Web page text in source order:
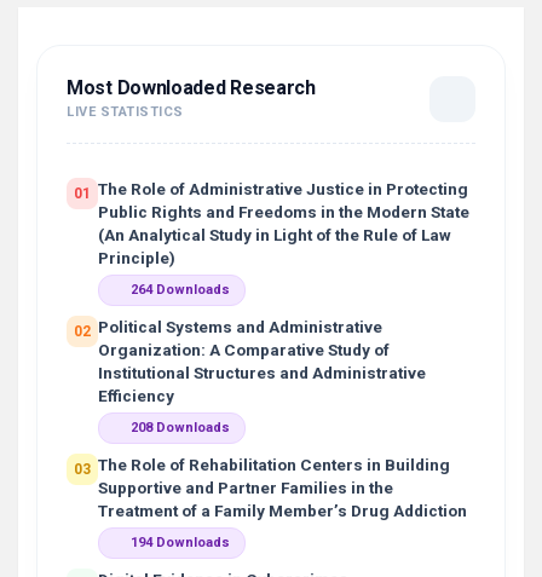
Most Downloaded Research
LIVE STATISTICS
01
The Role of Administrative Justice in Protecting
Public Rights and Freedoms in the Modern State
(An Analytical Study in Light of the Rule of Law
Principle)
264 Downloads
02 Political Systems and Administrative
Organization: A Comparative Study of
Institutional Structures and Administrative
Efficiency
208 Downloads
03 The Role of Rehabilitation Centers in Building
Supportive and Partner Families in the
Treatment of a Family Member’s Drug Addiction
194 Downloads